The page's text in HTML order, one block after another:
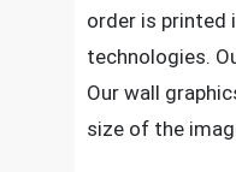
order is printed
technologies.
Our wall
size of the